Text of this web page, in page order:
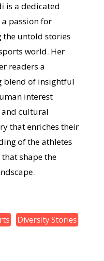
is a dedicated
passion for
the untold stories
world. Her
readers a
blend of insightful
interest
and cultural
that enriches their
of the athletes
shape the
Diversity Stories